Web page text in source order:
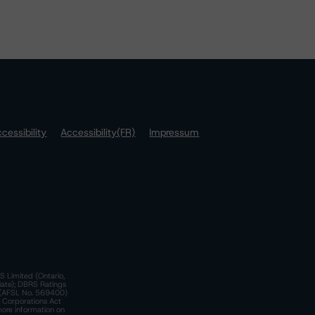
Accessibility(FR)
Impressum
Limited (Ontario,
DBRS Ratings
No. 569400)
Corporations Act
information on